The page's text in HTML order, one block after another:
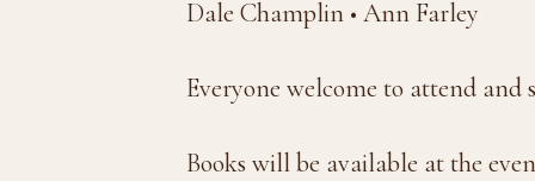
Dale Champlin • Ann Farley
Everyone welcome to attend and
Books will be available at the